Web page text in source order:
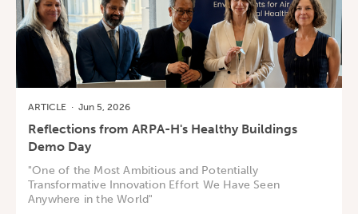
ARTICLE · Jun 5, 2026
Reflections from ARPA-H's Healthy Buildings
Demo Day
"One of the Most Ambitious and Potentially
Transformative Innovation Effort We Have Seen
Anywhere in the World"